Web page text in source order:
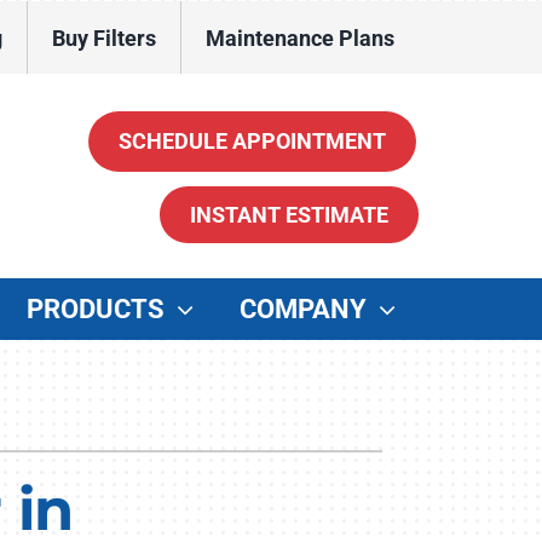
Buy Filters Maintenance Plans
SCHEDULE APPOINTMENT
INSTANT ESTIMATE
PRODUCTS
Heaters
COMPANY
in